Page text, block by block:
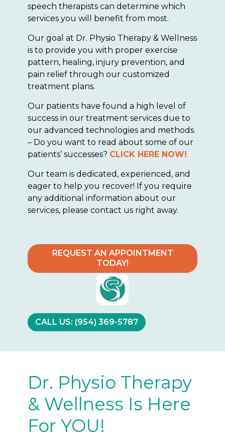
speech therapists can determine which
services you will benefit from most.
Our goal at Dr. Physio Therapy & Wellness
is to provide you with proper exercise
pattern, healing, injury prevention, and
pain relief through our customized
treatment plans.
Our patients have found a high level of
success in our treatment services due to
our advanced technologies and methods.
– Do you want to read about some of our
patients’ successes? CLICK HERE NOW!
Our team is dedicated, experienced, and
eager to help you recover! If you require
any additional information about our
services, please contact us right away.
REQUEST AN APPOINTMENT
TODAY!
CALL US: (954) 369-5787
Dr. Physio Therapy
& Wellness Is Here
For YOU!